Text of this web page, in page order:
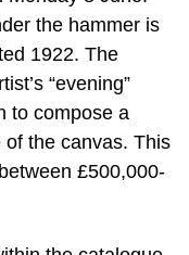
the hammer is
1922. The
“evening”
to compose a
the canvas. This
£500,000-